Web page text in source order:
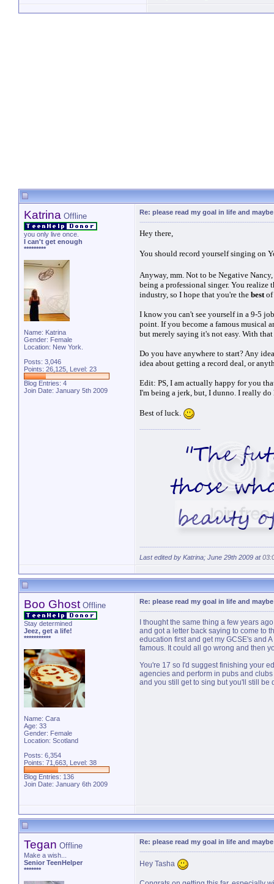
Katrina Offline
you only live once.
I can't get enough
*********
Name: Katrina
Gender: Female
Location: New York.
Posts: 3,046
Points: 26,125, Level: 23
Blog Entries: 4
Join Date: January 5th 2009
Re: please read my goal in life and
Hey there,
You should record yourself singing on
Anyway, mm. Not to be Negative
being a professional singer. You
industry, so I hope that you're the bestof
I know you can't see yourself in a 9-5
point. If you become a famous musical
but merely saying it's not easy. With
Do you have anywhere to start? Any
idea about getting a record deal, or
Edit: PS, I am actually happy for you
I'm being a jerk, but, I dunno. I really
Best of luck.
Last edited by Katrina; June 29th 2009 at
Boo Ghost Offline
Stay determined
Jeez, get a life!
***********
Name: Cara
Age: 33
Gender: Female
Location: Scotland
Posts: 6,354
Points: 71,663, Level: 38
Blog Entries: 136
Join Date: January 6th 2009
Re: please read my goal in life and
I thought the same thing a few years
and got a letter back saying to come to
education first and get my GCSE's and
famous. It could all go wrong and then
You're 17 so I'd suggest finishing your
agencies and perform in pubs and
and you still get to sing but you'll still be
Tegan Offline
Make a wish...
Senior TeenHelper
*******
Re: please read my goal in life and
Hey Tasha